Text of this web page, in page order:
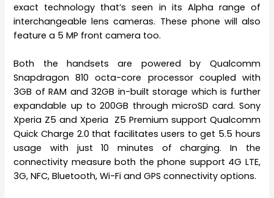
exact technology that’s seen in its Alpha range of
interchangeable lens cameras. These phone will also
feature a 5 MP front camera too.
Both the handsets are powered by Qualcomm
Snapdragon 810 octa-core processor coupled with
3GB of RAM and 32GB in-built storage which is further
expandable up to 200GB through microSD card. Sony
Xperia Z5 and Xperia Z5 Premium support Qualcomm
Quick Charge 2.0 that facilitates users to get 5.5 hours
usage with just 10 minutes of charging. In the
connectivity measure both the phone support 4G LTE,
3G, NFC, Bluetooth, Wi-Fi and GPS connectivity options.